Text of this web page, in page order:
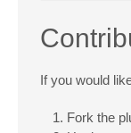
If you would
Fork the